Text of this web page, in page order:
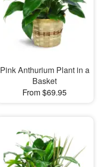
Pink Anthurium Plant in a
Basket
From $69.95